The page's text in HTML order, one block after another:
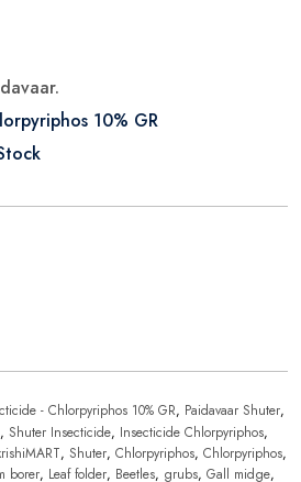
10% GR
- Chlorpyriphos 10% GR, Paidavaar Shuter,
, Shuter Insecticide, Insecticide Chlorpyriphos,
, Shuter, Chlorpyriphos, Chlorpyriphos,
borer, Leaf folder, Beetles, grubs, Gall midge,